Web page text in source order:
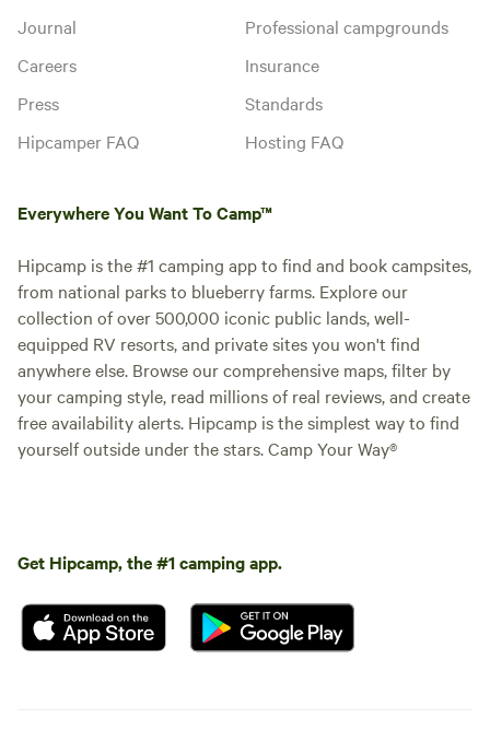
Journal
Careers
Press
Hipcamper FAQ
Professional campgrounds
Insurance
Standards
Hosting FAQ
Everywhere You Want To Camp™
Hipcamp is the #1 camping app to find and book campsites,
from national parks to blueberry farms. Explore our
collection of over 500,000 iconic public lands, well-
equipped RV resorts, and private sites you won't find
anywhere else. Browse our comprehensive maps, filter by
your camping style, read millions of real reviews, and create
free availability alerts. Hipcamp is the simplest way to find
yourself outside under the stars. Camp Your Way®
Get Hipcamp, the #1 camping app.